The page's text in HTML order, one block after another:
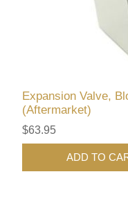
Expansion Valve,
(Aftermarket)
$63.95
ADD TO